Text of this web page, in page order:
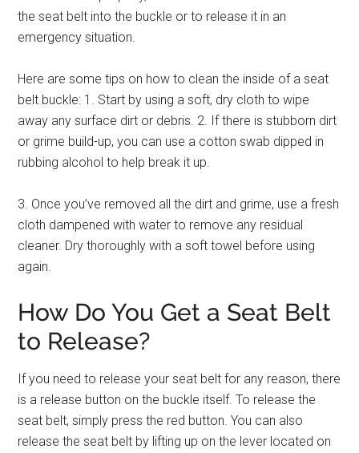
the seat belt into the buckle or to release it in an
emergency situation.
Here are some tips on how to clean the inside of a seat
belt buckle: 1. Start by using a soft, dry cloth to wipe
away any surface dirt or debris. 2. If there is stubborn dirt
or grime build-up, you can use a cotton swab dipped in
rubbing alcohol to help break it up.
3. Once you’ve removed all the dirt and grime, use a fresh
cloth dampened with water to remove any residual
cleaner. Dry thoroughly with a soft towel before using
again.
How Do You Get a Seat Belt
to Release?
If you need to release your seat belt for any reason, there
is a release button on the buckle itself. To release the
seat belt, simply press the red button. You can also
release the seat belt by lifting up on the lever located on